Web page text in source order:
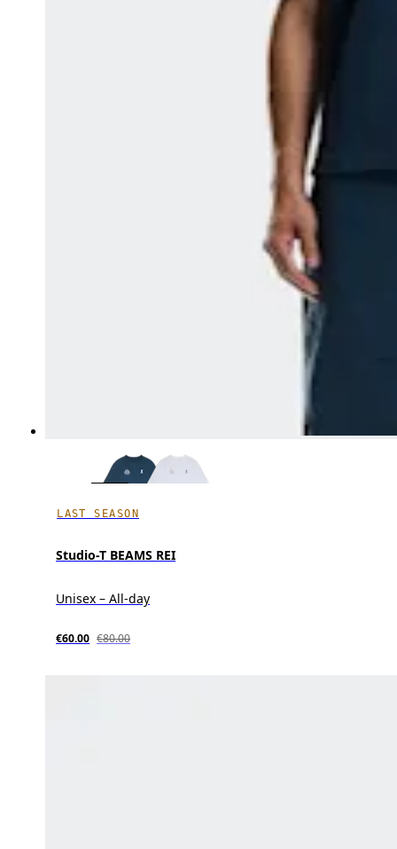
LAST SEASON
Studio-T BEAMS REI
Unisex – All-day
€60.00 €80.00